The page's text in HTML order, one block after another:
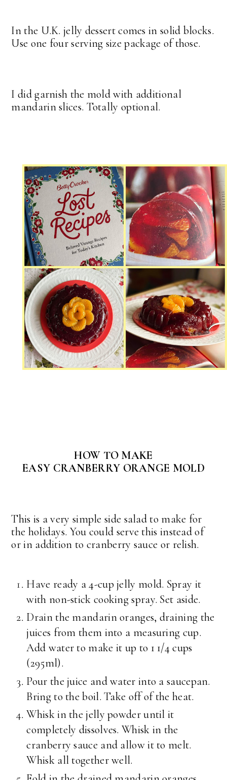
In the U.K. jelly dessert comes in solid blocks.
Use one four serving size package of those.
I did garnish the mold with additional
mandarin slices. Totally optional.
HOW TO MAKE
EASY CRANBERRY ORANGE MOLD
This is a very simple side salad to make for
the holidays. You could serve this instead of
or in addition to cranberry sauce or relish.
Have ready a 4-cup jelly mold. Spray it
with non-stick cooking spray. Set aside.
Drain the mandarin oranges, draining the
juices from them into a measuring cup.
Add water to make it up to 1 1/4 cups
(295ml).
Pour the juice and water into a saucepan.
Bring to the boil. Take off of the heat.
Whisk in the jelly powder until it
completely dissolves. Whisk in the
cranberry sauce and allow it to melt.
Whisk all together well.